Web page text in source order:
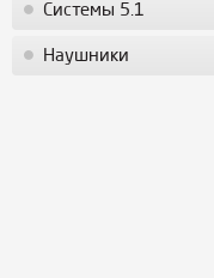
Системы 5.1
Наушники